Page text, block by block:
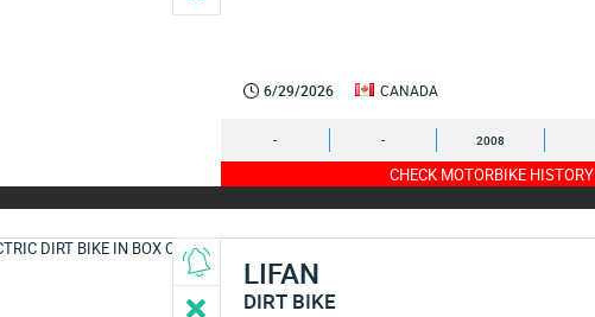
6/29/2026 CANADA
- - 2008
CHECK MOTORBIKE HISTORY
LIFAN
DIRT BIKE